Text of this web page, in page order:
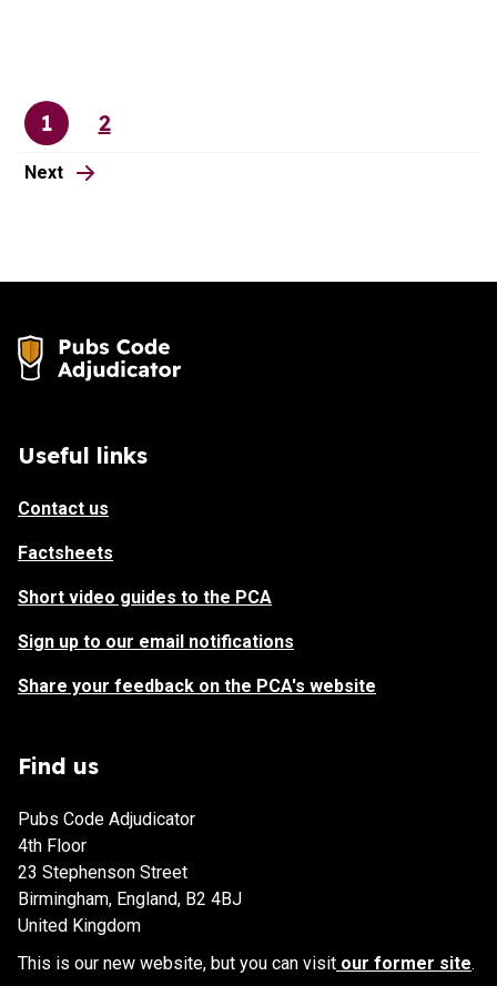
Page
1
Page
2
Next
page
Useful links
Contact us
Factsheets
Short video guides to the PCA
Sign up to our email notifications
Share your feedback on the PCA's website
Find us
Pubs Code Adjudicator
4th Floor
23 Stephenson Street
Birmingham, England, B2 4BJ
United Kingdom
This is our new website, but you can visit our former site.